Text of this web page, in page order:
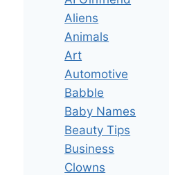
Aliens
Animals
Art
Automotive
Babble
Baby Names
Beauty Tips
Business
Clowns